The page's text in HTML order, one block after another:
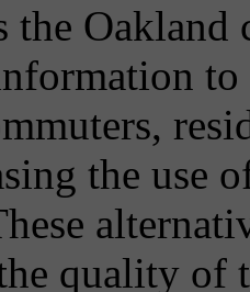
the
to
the use
quality of